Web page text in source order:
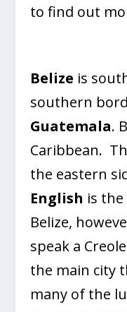
to find out
Belize is
southern
Guatemala.
Caribbean.
the eastern
English is
Belize,
speak a
the main city
many of the